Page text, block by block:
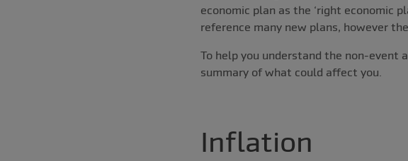
economic plan as the ‘right economic
reference many new plans, however
To help you understand the non-event
summary of what could affect you.
Inflation